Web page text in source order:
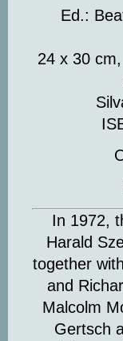
Ed.:
24 x 30
In 1972,
Harald
together
and
Malcolm
Gertsch